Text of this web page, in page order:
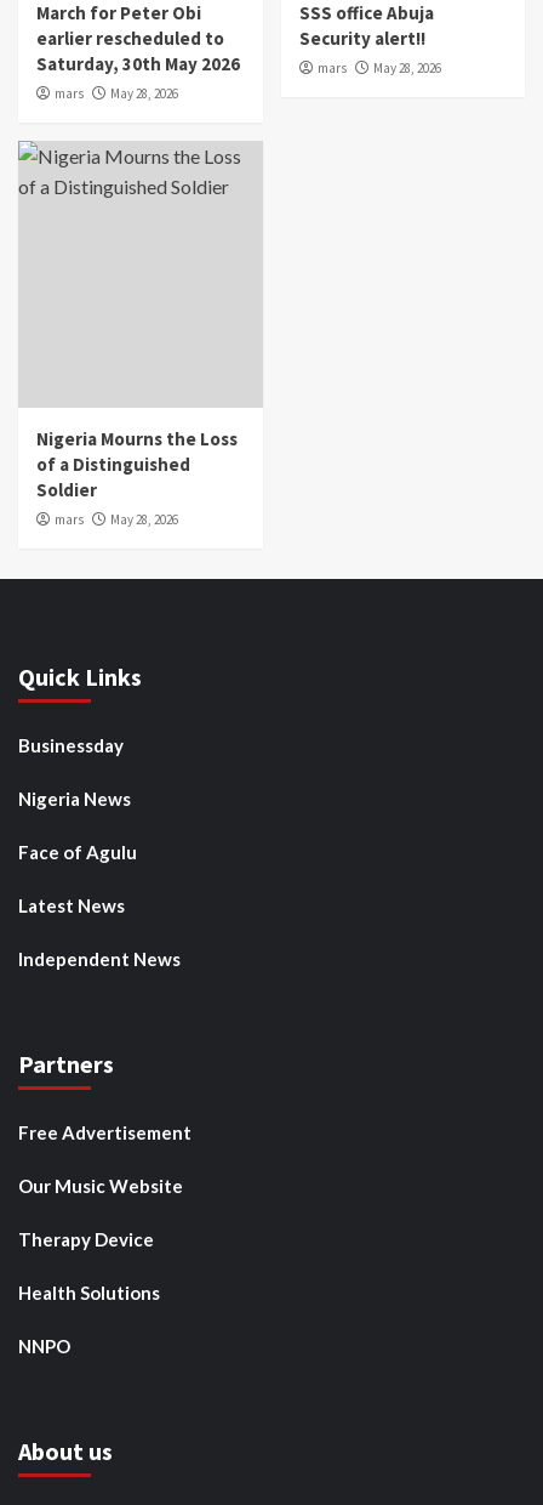
March for Peter Obi
earlier rescheduled to
Saturday, 30th May 2026
mars May 28, 2026
SSS office Abuja
Security alert!!
mars May 28, 2026
Nigeria Mourns the Loss
of a Distinguished
Soldier
mars May 28, 2026
Quick Links
Businessday
Nigeria News
Face of Agulu
Latest News
Independent News
Partners
Free Advertisement
Our Music Website
Therapy Device
Health Solutions
NNPO
About us